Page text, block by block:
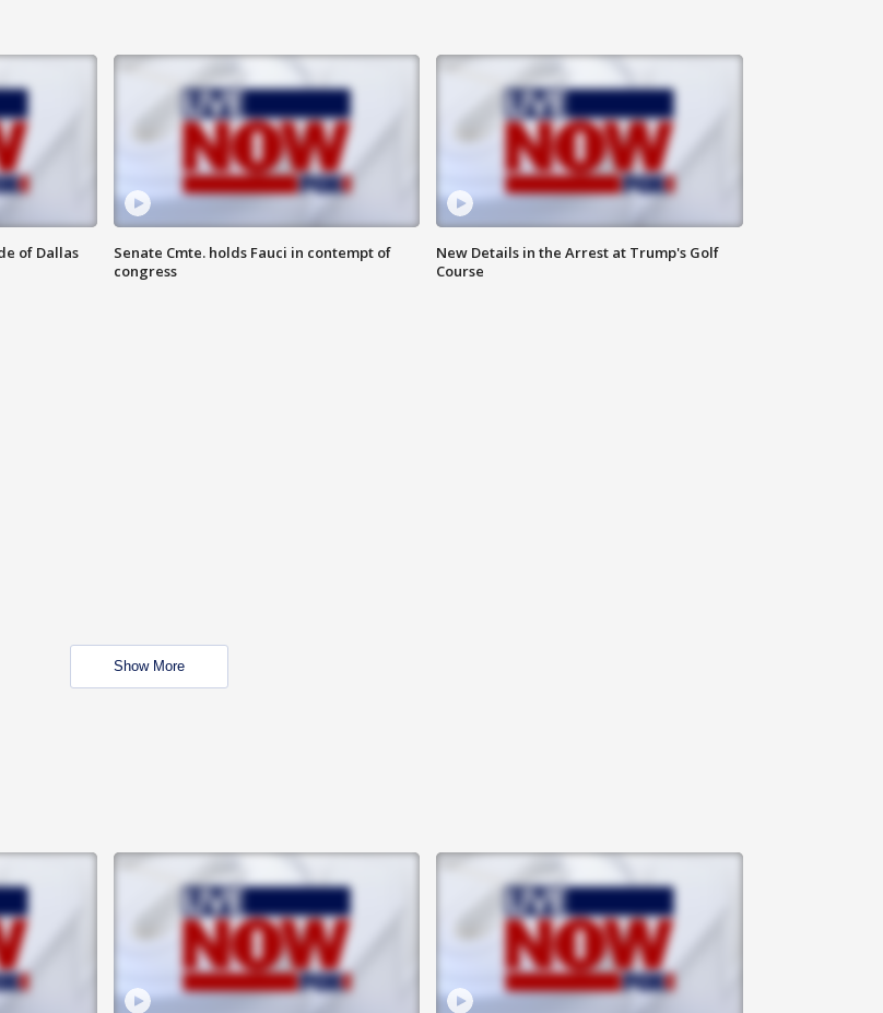
of Dallas
Senate Cmte. holds Fauci in contempt of
congress
New Details in the Arrest at Trump's Golf
Course
Show More